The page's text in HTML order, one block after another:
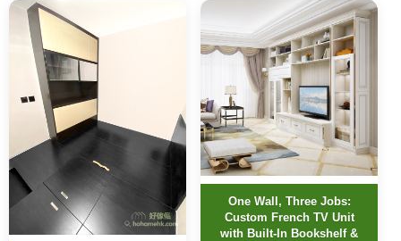
One Wall, Three Jobs:
Custom French TV Unit
with Built-In Bookshelf &